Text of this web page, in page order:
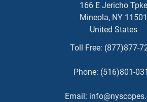
166 E Jericho Tpke
Mineola, NY 11501
United States
Toll Free: (877)877-
Phone: (516)801-
Email: